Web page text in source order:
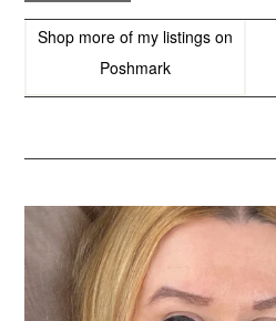
Shop more of my listings on
Poshmark